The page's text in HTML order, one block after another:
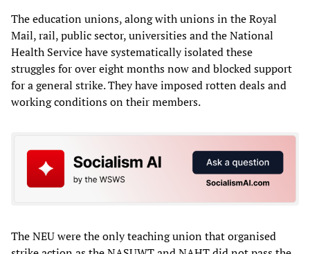
The education unions, along with unions in the Royal
Mail, rail, public sector, universities and the National
Health Service have systematically isolated these
struggles for over eight months now and blocked support
for a general strike. They have imposed rotten deals and
working conditions on their members.
The NEU were the only teaching union that organised